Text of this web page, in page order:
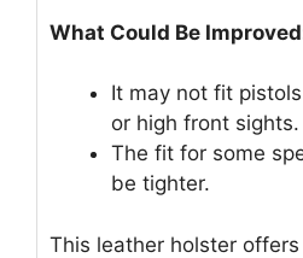
What Could Be
It may not fit
or high front sights.
The fit for some
be tighter.
This leather holster